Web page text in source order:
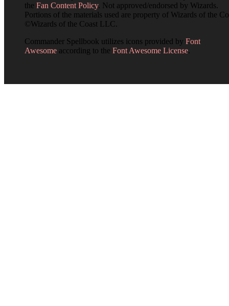
the Fan Content Policy. Not approved/endorsed by Wizards.
Portions of the materials used are property of Wizards of the
©Wizards of the Coast LLC.
Commander Spellbook utilizes icons provided by Font
Awesome according to the Font Awesome License.